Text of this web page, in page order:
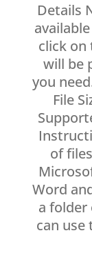
Details
click on
will be
you
File
of
Word
a folder
can use